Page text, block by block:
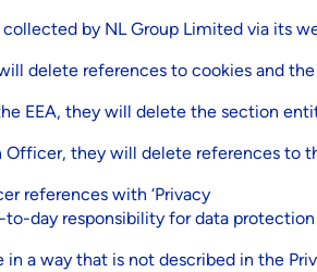
by NL Group Limited via its
delete references to cookies and
EEA, they will delete the section
they will delete references to
references with ‘Privacy
day responsibility for data protection
a way that is not described in the